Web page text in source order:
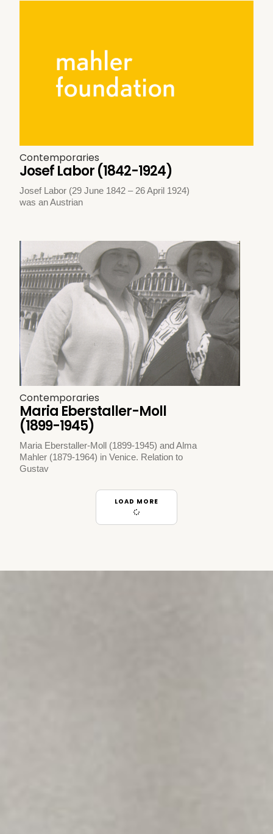
Contemporaries
Josef Labor (1842-1924)
Josef Labor (29 June 1842 – 26 April 1924)
was an Austrian
Contemporaries
Maria Eberstaller-Moll
(1899-1945)
Maria Eberstaller-Moll (1899-1945) and Alma
Mahler (1879-1964) in Venice. Relation to
Gustav
LOAD MORE